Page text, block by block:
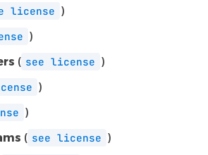
license )
)
( see license )
)
)
( see license )